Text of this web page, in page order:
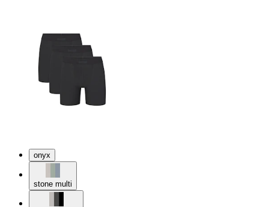
onyx
stone multi